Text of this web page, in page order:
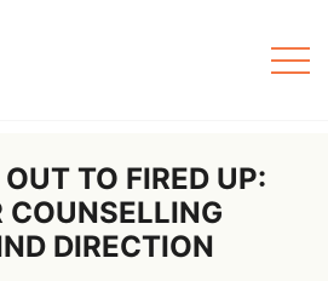
TO FIRED UP:
COUNSELLING
DIRECTION